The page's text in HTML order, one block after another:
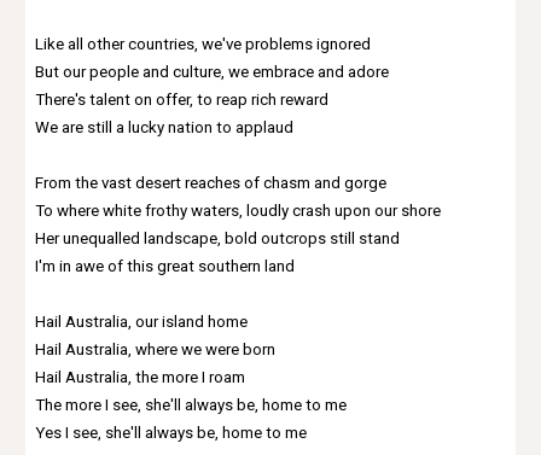
Like all other countries, we've problems ignored
But our people and culture, we embrace and adore
There's talent on offer, to reap rich reward
We are still a lucky nation to applaud
From the vast desert reaches of chasm and gorge
To where white frothy waters, loudly crash upon our shore
Her unequalled landscape, bold outcrops still stand
I'm in awe of this great southern land
Hail Australia, our island home
Hail Australia, where we were born
Hail Australia, the more I roam
The more I see, she'll always be, home to me
Yes I see, she'll always be, home to me